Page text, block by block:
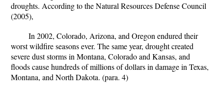
droughts. According to the Natural Resources Defense Council
(2005),
In 2002, Colorado, Arizona, and Oregon endured their
worst wildfire seasons ever. The same year, drought created
severe dust storms in Montana, Colorado and Kansas, and
floods cause hundreds of millions of dollars in damage in Texas,
Montana, and North Dakota. (para. 4)